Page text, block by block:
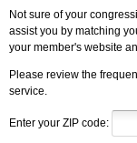
Not sure of your
assist you by matching
your member's website
Please review the
service.
Enter your ZIP code: